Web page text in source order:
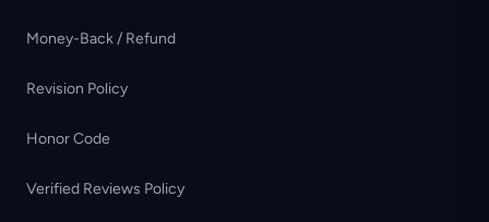
Money-Back / Refund
Revision Policy
Honor Code
Verified Reviews Policy